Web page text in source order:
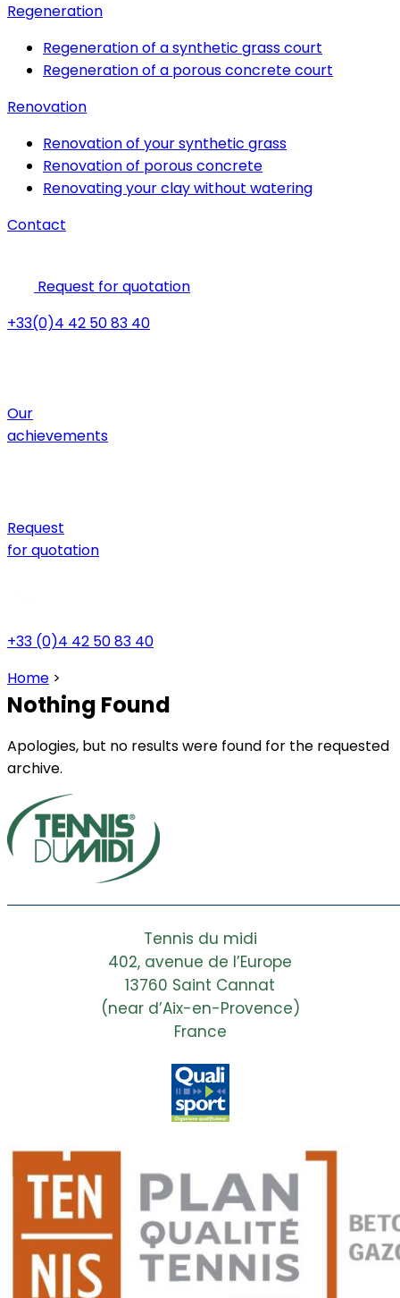
Regeneration
Regeneration of a synthetic grass court
Regeneration of a porous concrete court
Renovation
Renovation of your synthetic grass
Renovation of porous concrete
Renovating your clay without watering
Contact
Request for quotation
+33(0)4 42 50 83 40
Our
achievements
Request
for quotation
+33 (0)4 42 50 83 40
Home >
Nothing Found
Apologies, but no results were found for the requested
archive.
Tennis du midi
402, avenue de l’Europe
13760 Saint Cannat
(near d’Aix-en-Provence)
France